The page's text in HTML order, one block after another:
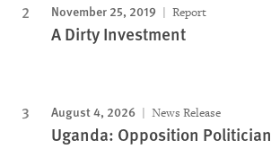
November 25, 2019 Report
A Dirty Investment
August 4, 2026 News Release
Uganda: Opposition Politician